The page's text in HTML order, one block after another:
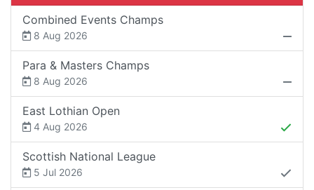
Combined Events Champs
8 Aug 2026
Para & Masters Champs
8 Aug 2026
East Lothian Open
4 Aug 2026
Scottish National League
5 Jul 2026